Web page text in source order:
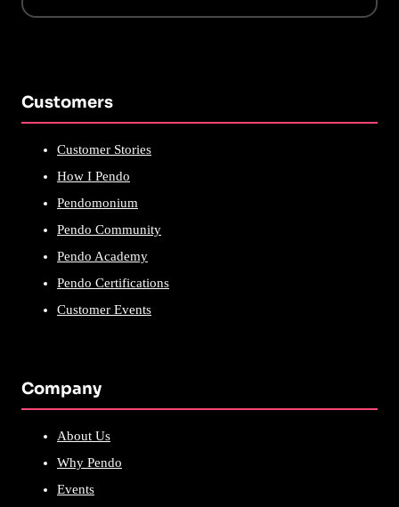
Customers
Customer Stories
How I Pendo
Pendomonium
Pendo Community
Pendo Academy
Pendo Certifications
Customer Events
Company
About Us
Why Pendo
Events